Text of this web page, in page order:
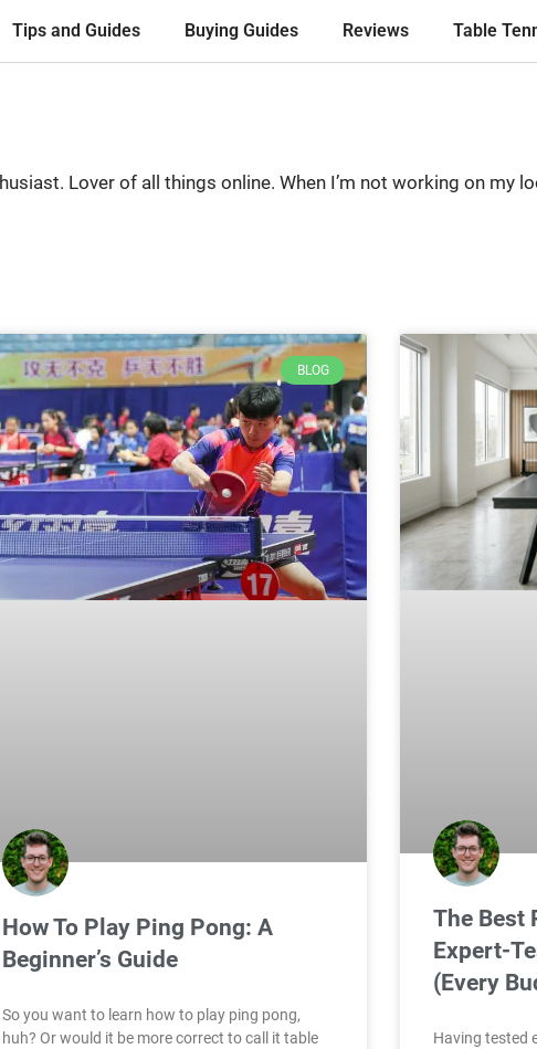
Tips and Guides Buying Guides Reviews Table
Lover of all things online. When I’m not working on my
BLOG
How To Play Ping Pong: A
Beginner’s Guide
So you want to learn how to play ping pong,
huh? Or would it be more correct to call it table
The Best
Expert-
(Every
Having tested